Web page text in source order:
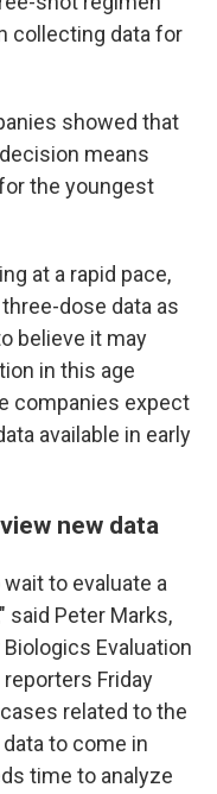
collecting data for
showed that
means
the youngest
at a rapid pace,
dose data as
believe it may
in this age
companies expect
available in early
new data
to evaluate a
said Peter Marks,
Evaluation
Friday
related to the
to come in
time to analyze